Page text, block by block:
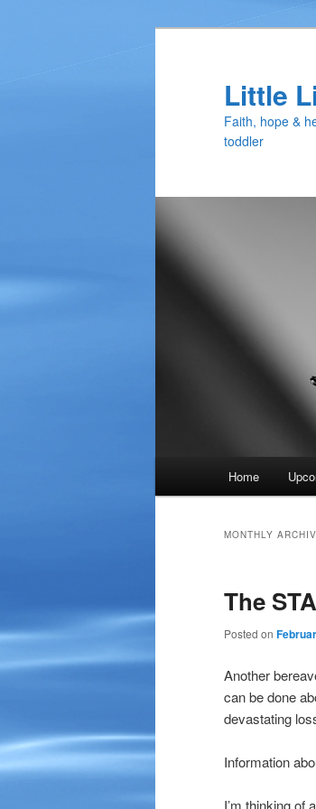
Little
Faith, hope &
toddler
Home
MONTHLY
The
Posted on
Another
can be done
devastating
Information